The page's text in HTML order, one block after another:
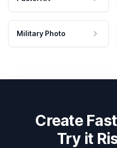
Military Photo
Create
Try it